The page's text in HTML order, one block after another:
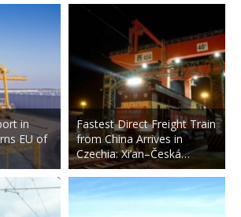
in
EU of
Fastest Direct Freight Train
from China Arrives in
Czechia: Xi’an–Česká…